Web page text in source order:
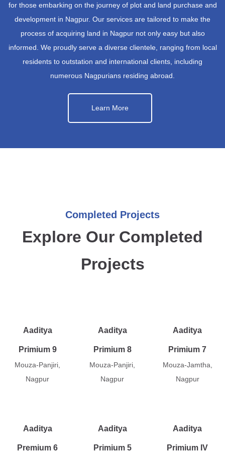
for those embarking on the journey of plot and land purchase and
development in Nagpur. Our services are tailored to make the
process of acquiring land in Nagpur not only easy but also
informed. We proudly serve a diverse clientele, ranging from local
residents to outstation and international clients, including
numerous Nagpurians residing abroad.
Learn More
Completed Projects
Explore Our Completed
Projects
Aaditya
Primium 9
Mouza-Panjiri,
Nagpur
Aaditya
Primium 8
Mouza-Panjiri,
Nagpur
Aaditya
Primium 7
Mouza-Jamtha,
Nagpur
Aaditya
Premium 6
Aaditya
Primium 5
Aaditya
Primium IV